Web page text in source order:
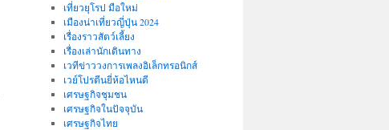
เที่ยวยุโรป มือใหม่
เมืองน่าเที่ยวญี่ปุ่น 2024
เรื่องราวสัตว์เลี้ยง
เรื่องเล่านักเดินทาง
เวทีข่าววงการเพลงอิเล็กทรอนิกส์
เวย์โปรตีนยี่ห้อไหนดี
เศรษฐกิจชุมชน
เศรษฐกิจในปัจจุบัน
เศรษฐกิจไทย